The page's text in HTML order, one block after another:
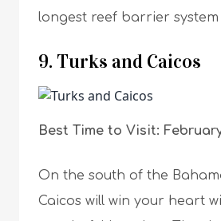
longest reef barrier
9. Turks and Caicos
Best Time to Visit:
On the south of the
Caicos will win your heart